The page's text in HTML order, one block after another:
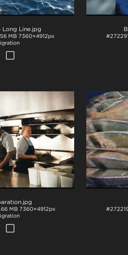
Long Line.jpg
MB 7360×4912px
.jpg
MB 7360×4912px